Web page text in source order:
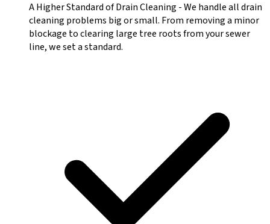
A Higher Standard of Drain Cleaning -We handle all drain
cleaning problems big or small. From removing a minor
blockage to clearing large tree roots from your sewer
line, we set a standard.